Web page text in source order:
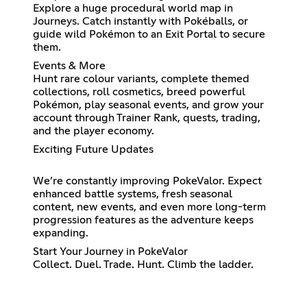
Explore a huge procedural world map in
Journeys. Catch instantly with Pokéballs, or
guide wild Pokémon to an Exit Portal to secure
them.
Events & More
Hunt rare colour variants, complete themed
collections, roll cosmetics, breed powerful
Pokémon, play seasonal events, and grow your
account through Trainer Rank, quests, trading,
and the player economy.
Exciting Future Updates
We’re constantly improving PokeValor. Expect
enhanced battle systems, fresh seasonal
content, new events, and even more long-term
progression features as the adventure keeps
expanding.
Start Your Journey in PokeValor
Collect. Duel. Trade. Hunt. Climb the ladder.